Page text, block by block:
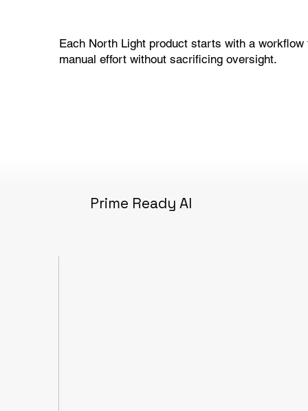
Each North Light product starts with a
manual effort without sacrificing oversight.
Prime Ready AI